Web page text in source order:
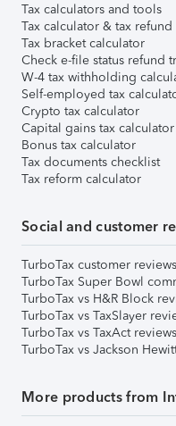
Tax calculators and tools
Tax calculator & tax
Tax bracket calculator
Check e-file status refund
W-4 tax withholding
Self-employed tax
Crypto tax calculator
Capital gains tax calculator
Bonus tax calculator
Tax documents checklist
Tax reform calculator
Social and customer
TurboTax customer reviews
TurboTax Super Bowl
TurboTax vs H&R Block
TurboTax vs TaxSlayer
TurboTax vs TaxAct reviews
TurboTax vs Jackson
More products from